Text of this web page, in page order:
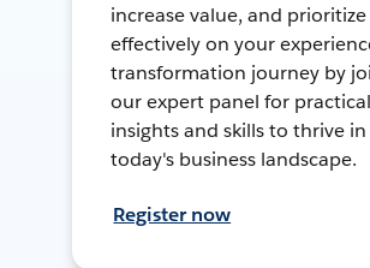
increase value, and prioritize
effectively on your
transformation journey by
our expert panel for practical
insights and skills to thrive in
today's business landscape.
Register now